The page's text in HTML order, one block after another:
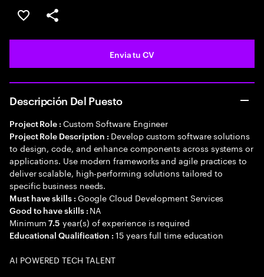
Guardar oferta
Compartir
Envia tu CV
Descripción Del Puesto
Project Role : Custom Software Engineer
Project Role Description : Develop custom software solutions
to design, code, and enhance components across systems or
applications. Use modern frameworks and agile practices to
deliver scalable, high-performing solutions tailored to
specific business needs.
Must have skills : Google Cloud Development Services
Good to have skills : NA
Minimum7.5 year(s) of experience is required
Educational Qualification :15 years full time education
AI POWERED TECH TALENT